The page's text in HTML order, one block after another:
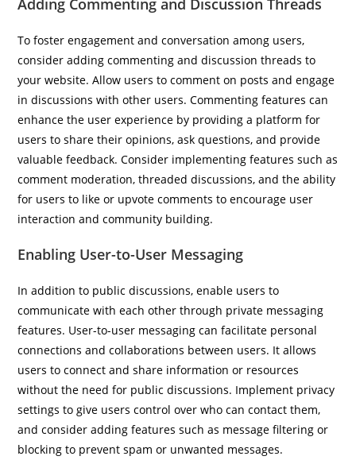
Adding Commenting and Discussion Threads
To foster engagement and conversation among users,
consider adding commenting and discussion threads to
your website. Allow users to comment on posts and engage
in discussions with other users. Commenting features can
enhance the user experience by providing a platform for
users to share their opinions, ask questions, and provide
valuable feedback. Consider implementing features such as
comment moderation, threaded discussions, and the ability
for users to like or upvote comments to encourage user
interaction and community building.
Enabling User-to-User Messaging
In addition to public discussions, enable users to
communicate with each other through private messaging
features. User-to-user messaging can facilitate personal
connections and collaborations between users. It allows
users to connect and share information or resources
without the need for public discussions. Implement privacy
settings to give users control over who can contact them,
and consider adding features such as message filtering or
blocking to prevent spam or unwanted messages.